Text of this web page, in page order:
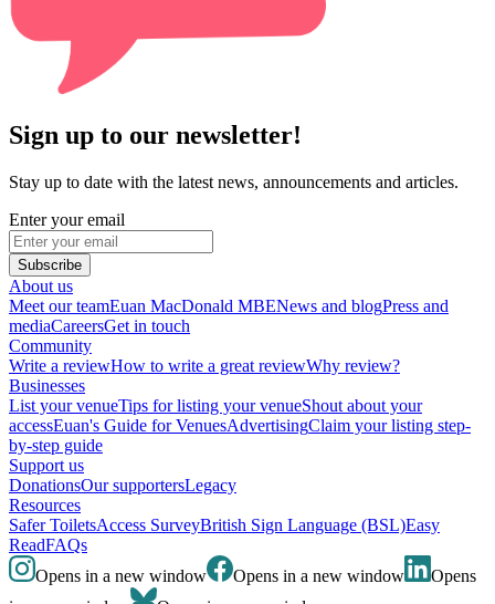
Sign up to our newsletter!
Stay up to date with the latest news, announcements and articles.
Enter your email
Subscribe
About us
Meet our teamEuan MacDonald MBENews and blogPress and
mediaCareersGet in touch
Community
Write a reviewHow to write a great reviewWhy review?
Businesses
List your venueTips for listing your venueShout about your
accessEuan's Guide for VenuesAdvertisingClaim your listing step-
by-step guide
Support us
DonationsOur supportersLegacy
Resources
Safer ToiletsAccess SurveyBritish Sign Language (BSL)Easy
ReadFAQs
Opens in a new window
Opens in a new window
Opens